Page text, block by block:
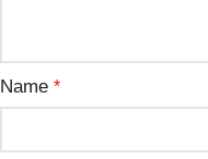
Name *